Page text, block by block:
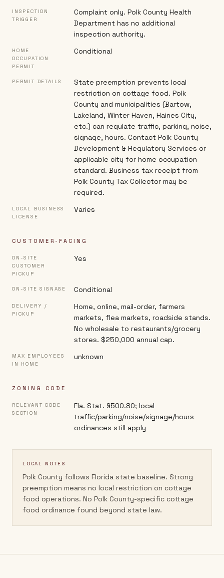
INSPECTION
TRIGGER
Complaint only. Polk County Health
Department has no additional
inspection authority.
HOME
OCCUPATION
PERMIT
Conditional
PERMIT DETAILS
State preemption prevents local
restriction on cottage food. Polk
County and municipalities (Bartow,
Lakeland, Winter Haven, Haines City,
etc.) can regulate traffic, parking, noise,
signage, hours. Contact Polk County
Development & Regulatory Services or
applicable city for home occupation
standard. Business tax receipt from
Polk County Tax Collector may be
required.
LOCAL BUSINESS
LICENSE
Varies
CUSTOMER-FACING
ON-SITE
CUSTOMER
PICKUP
Yes
ON-SITE SIGNAGE Conditional
DELIVERY /
PICKUP
Home, online, mail-order, farmers
markets, flea markets, roadside stands.
No wholesale to restaurants/grocery
stores. $250,000 annual cap.
MAX EMPLOYEES
IN HOME
unknown
ZONING CODE
RELEVANT CODE
SECTION
Fla. Stat. §500.80; local
traffic/parking/noise/signage/hours
ordinances still apply
LOCAL NOTES
Polk County follows Florida state baseline. Strong
preemption means no local restriction on cottage
food operations. No Polk County-specific cottage
food ordinance found beyond state law.